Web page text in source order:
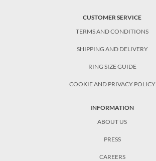
CUSTOMER SERVICE
TERMS AND CONDITIONS
SHIPPING AND DELIVERY
RING SIZE GUIDE
COOKIE AND PRIVACY POLICY
INFORMATION
ABOUT US
PRESS
CAREERS